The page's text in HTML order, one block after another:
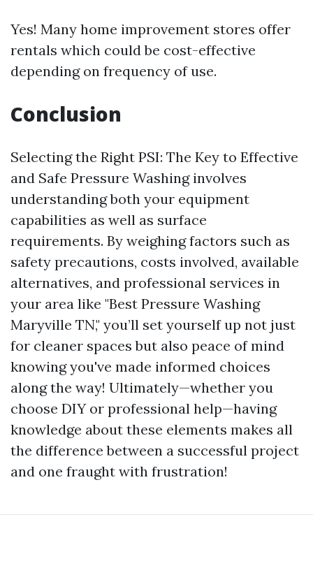
Yes! Many home improvement stores offer
rentals which could be cost-effective
depending on frequency of use.
Conclusion
Selecting the Right PSI: The Key to Effective
and Safe Pressure Washing involves
understanding both your equipment
capabilities as well as surface
requirements. By weighing factors such as
safety precautions, costs involved, available
alternatives, and professional services in
your area like "Best Pressure Washing
Maryville TN," you’ll set yourself up not just
for cleaner spaces but also peace of mind
knowing you've made informed choices
along the way! Ultimately—whether you
choose DIY or professional help—having
knowledge about these elements makes all
the difference between a successful project
and one fraught with frustration!